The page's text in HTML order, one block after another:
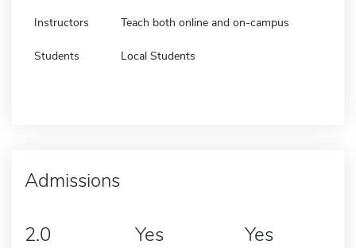
Instructors Teach both online and on-campus
Students Local Students
Admissions
2.0 Yes Yes